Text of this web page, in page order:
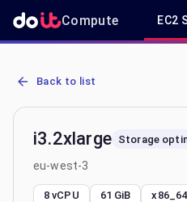
Compute EC2
AWS EC2 i3.2xlarge - Spot, On-
Back to list
i3.2xlarge Storage
eu-west-3
8 vCPU 61 GiB x86_64